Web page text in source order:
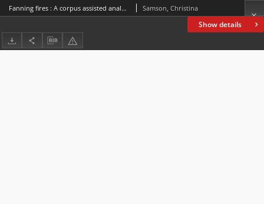
Show details
Fanning fires : A corpus assisted analysis ofwomen’s letters during the 1857-58 Indian uprisings Samson, Christina